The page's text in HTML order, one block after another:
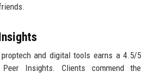
and digital tools earns a 4.5/5
Insights. Clients commend the